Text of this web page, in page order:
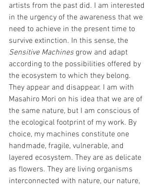
artists from the past did. I am interested
in the urgency of the awareness that we
need to achieve in the present time to
survive extinction. In this sense, the
Sensitive Machines grow and adapt
according to the possibilities offered by
the ecosystem to which they belong.
They appear and disappear. I am with
Masahiro Mori on his idea that we are of
the same nature, but I am conscious of
the ecological footprint of my work. By
choice, my machines constitute one
handmade, fragile, vulnerable, and
layered ecosystem. They are as delicate
as flowers. They are living organisms
interconnected with nature, our nature,